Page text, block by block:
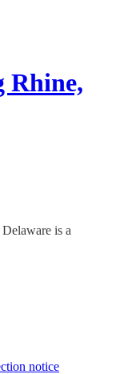
Rhine,
is a
notice